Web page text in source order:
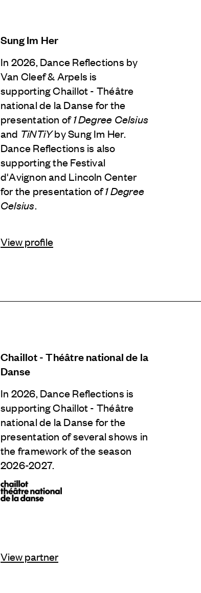
Sung Im Her
In 2026, Dance Reflections by
Van Cleef & Arpels is
supporting Chaillot - Théâtre
national de la Danse for the
presentation of1 Degree Celsius
and TiNTiYby Sung Im Her.
Dance Reflections is also
supporting the Festival
d'Avignon and Lincoln Center
for the presentation of1 Degree
Celsius.
View profile
Chaillot - Théâtre national de la
Danse
In 2026, Dance Reflections is
supporting Chaillot - Théâtre
national de la Danse for the
presentation of several shows in
the framework of the season
2026-2027.
View partner